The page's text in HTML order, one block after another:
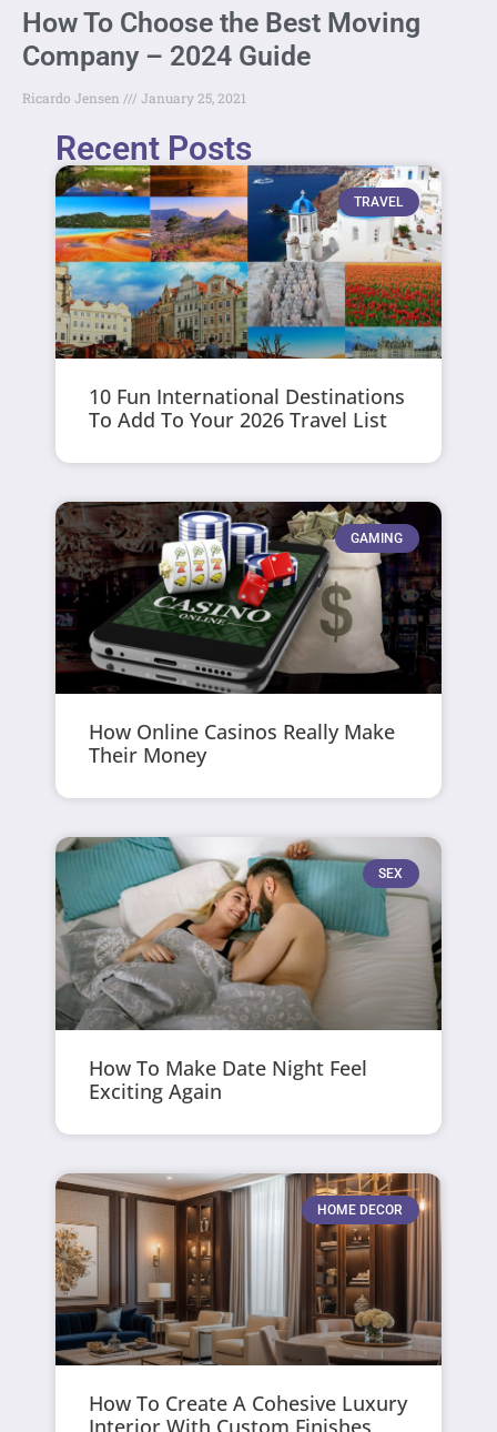
How To Choose the Best Moving
Company – 2024 Guide
Ricardo Jensen January 25, 2021
Recent Posts
TRAVEL
10 Fun International Destinations
To Add To Your 2026 Travel List
GAMING
How Online Casinos Really Make
Their Money
SEX
How To Make Date Night Feel
Exciting Again
HOME DECOR
How To Create A Cohesive Luxury